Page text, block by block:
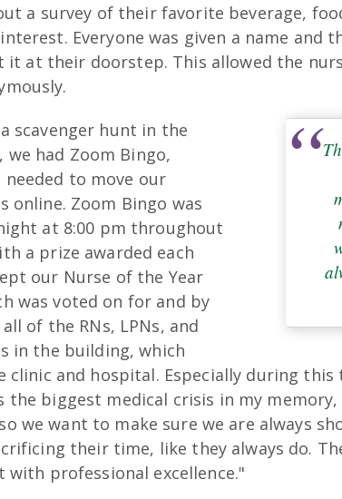
a survey of their favorite beverage,
Everyone was given a name and
it at their doorstep. This allowed the
scavenger hunt in the
we had Zoom Bingo,
needed to move our
online. Zoom Bingo was
at 8:00 pm throughout
a prize awarded each
our Nurse of the Year
was voted on for and by
of the RNs, LPNs, and
in the building, which
clinic and hospital. Especially during
the biggest medical crisis in my
we want to make sure we are always
their time, like they always do.
with professional excellence."